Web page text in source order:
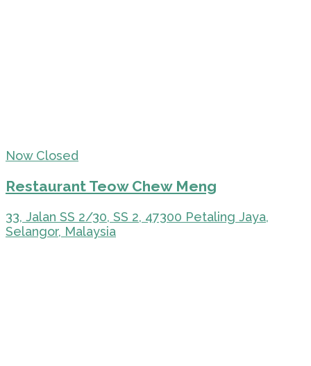
Now Closed
Restaurant Teow Chew Meng
33, Jalan SS 2/30, SS 2, 47300 Petaling Jaya,
Selangor, Malaysia